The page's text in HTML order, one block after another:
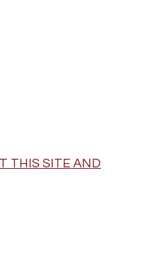
THIS SITE AND